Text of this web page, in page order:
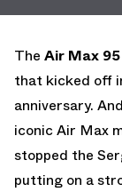
The Air Max 95
that kicked off
anniversary.
iconic Air Max
stopped the
putting on a